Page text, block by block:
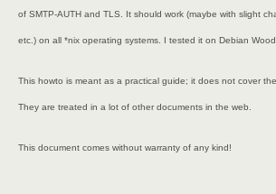
of SMTP-AUTH and TLS. It should work (maybe with slight
etc.) on all *nix operating systems. I tested it on Debian
This howto is meant as a practical guide; it does not cover
They are treated in a lot of other documents in the web.
This document comes without warranty of any kind!